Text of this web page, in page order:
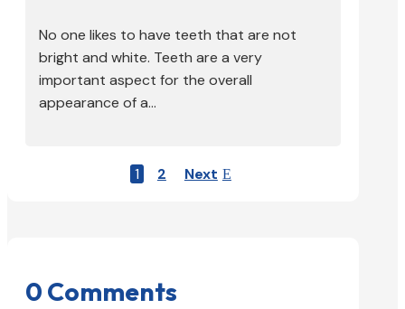
No one likes to have teeth that are not
bright and white. Teeth are a very
important aspect for the overall
appearance of a...
1 2 Next
0 Comments